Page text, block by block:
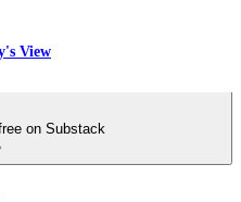
View
on Substack